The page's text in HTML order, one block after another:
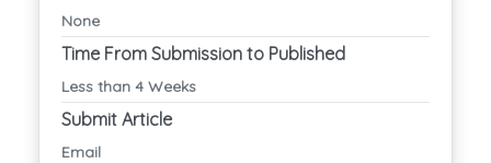
None
Time From Submission to Published
Less than 4 Weeks
Submit Article
Email